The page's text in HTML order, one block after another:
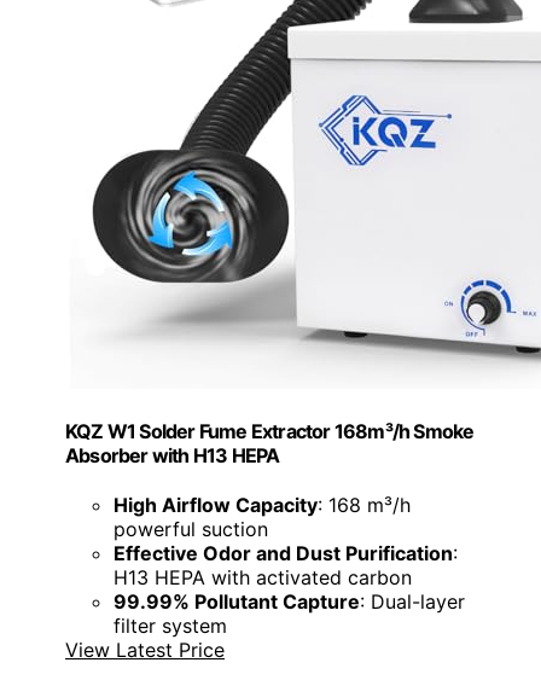
KQZ W1 Solder Fume Extractor 168m³/h Smoke
Absorber with H13 HEPA
High Airflow Capacity: 168 m³/h
powerful suction
Effective Odor and Dust Purification:
H13 HEPA with activated carbon
99.99% Pollutant Capture: Dual-layer
filter system
View Latest Price